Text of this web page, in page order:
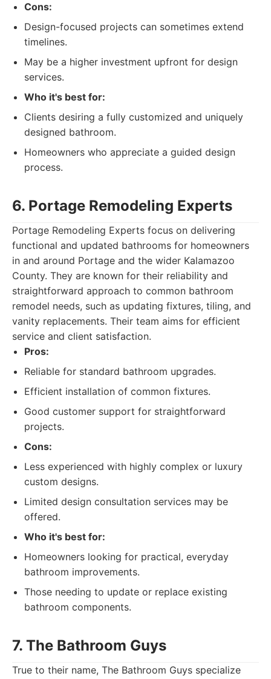
Cons:
Design-focused projects can sometimes extend
timelines.
May be a higher investment upfront for design
services.
Who it's best for:
Clients desiring a fully customized and uniquely
designed bathroom.
Homeowners who appreciate a guided design
process.
6. Portage Remodeling Experts
Portage Remodeling Experts focus on delivering
functional and updated bathrooms for homeowners
in and around Portage and the wider Kalamazoo
County. They are known for their reliability and
straightforward approach to common bathroom
remodel needs, such as updating fixtures, tiling, and
vanity replacements. Their team aims for efficient
service and client satisfaction.
Pros:
Reliable for standard bathroom upgrades.
Efficient installation of common fixtures.
Good customer support for straightforward
projects.
Cons:
Less experienced with highly complex or luxury
custom designs.
Limited design consultation services may be
offered.
Who it's best for:
Homeowners looking for practical, everyday
bathroom improvements.
Those needing to update or replace existing
bathroom components.
7. The Bathroom Guys
True to their name, The Bathroom Guys specialize